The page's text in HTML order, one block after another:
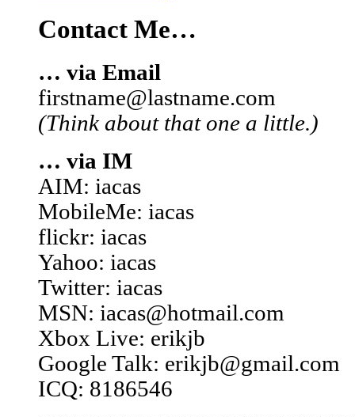
Contact Me…
… via Email
firstname@lastname.com
(Think about that one a little.)
… via IM
AIM: iacas
MobileMe: iacas
flickr: iacas
Yahoo: iacas
Twitter: iacas
MSN: iacas@hotmail.com
Xbox Live: erikjb
Google Talk: erikjb@gmail.com
ICQ: 8186546